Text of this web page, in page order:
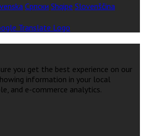
Српски Shqipe Slovenščina
you get the best experience on our
information in your local
and e-commerce analytics.